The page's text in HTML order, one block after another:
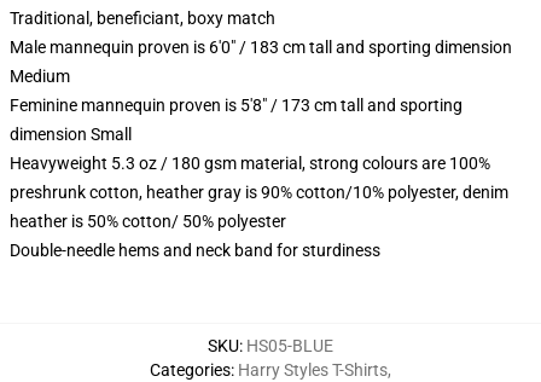
Traditional, beneficiant, boxy match
Male mannequin proven is 6'0" / 183 cm tall and sporting dimension
Medium
Feminine mannequin proven is 5'8" / 173 cm tall and sporting
dimension Small
Heavyweight 5.3 oz / 180 gsm material, strong colours are 100%
preshrunk cotton, heather gray is 90% cotton/10% polyester, denim
heather is 50% cotton/ 50% polyester
Double-needle hems and neck band for sturdiness
SKU: HS05-BLUE
Categories: Harry Styles T-Shirts,